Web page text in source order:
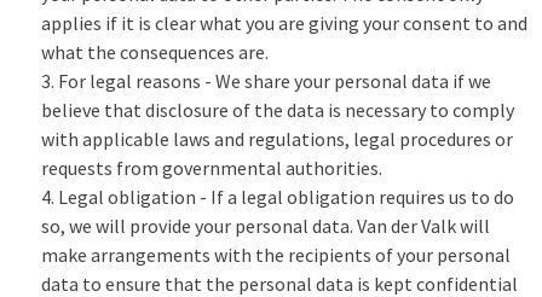
applies if it is clear what you are giving your consent to and
what the consequences are.
For legal reasons - We share your personal data if we
believe that disclosure of the data is necessary to comply
with applicable laws and regulations, legal procedures or
requests from governmental authorities.
Legal obligation - If a legal obligation requires us to do
so, we will provide your personal data. Van der Valk will
make arrangements with the recipients of your personal
data to ensure that the personal data is kept confidential